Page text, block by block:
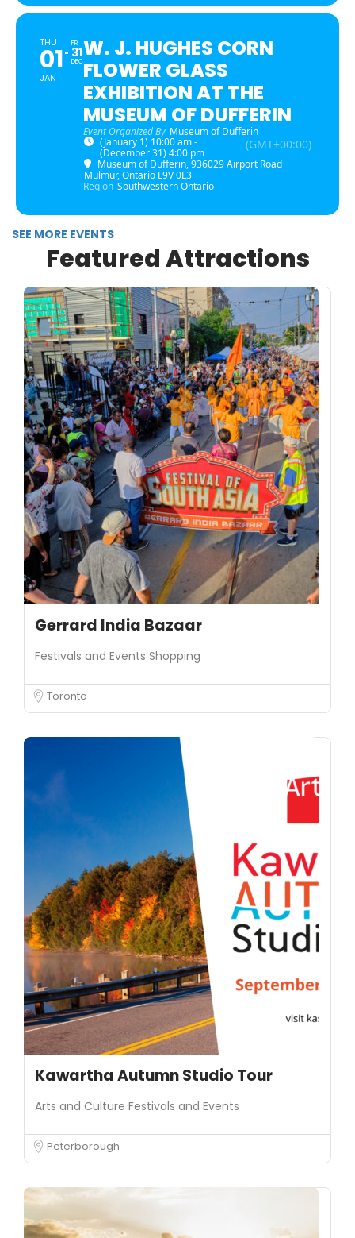
THU
01
JAN
FRI
31
DEC
W. J. HUGHES CORN
FLOWER GLASS
EXHIBITION AT THE
MUSEUM OF DUFFERIN
Event Organized By Museum of Dufferin
(January 1) 10:00 am -
(December 31) 4:00 pm
(GMT+00:00)
Museum of Dufferin, 936029 Airport Road
Mulmur, Ontario L9V 0L3
Region Southwestern Ontario
SEE MORE EVENTS
Featured Attractions
Gerrard India Bazaar
Festivals and Events Shopping
Toronto
Kawartha Autumn Studio Tour
Arts and Culture Festivals and Events
Peterborough